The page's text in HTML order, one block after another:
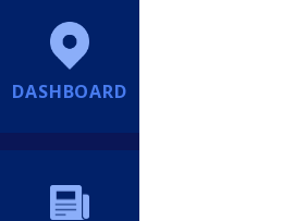
DASHBOARD